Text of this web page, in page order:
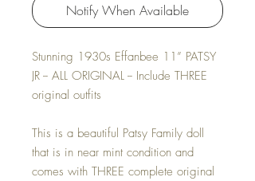
Notify When Available
Stunning 1930s Effanbee 11” PATSY
JR -- ALL ORIGINAL -- Include THREE
original outfits
This is a beautiful Patsy Family doll
that is in near mint condition and
comes with THREE complete original